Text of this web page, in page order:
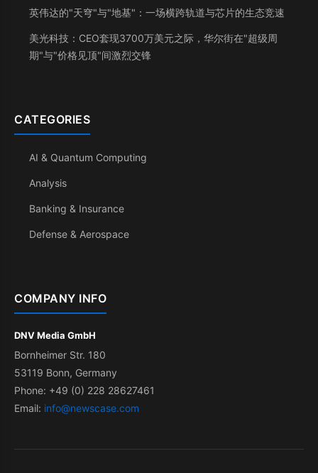
英伟达的"天穹"与"地基"：一场横跨轨道与芯片的生态竞速
美光科技：CEO套现3700万美元之际，华尔街在"超级周
期"与"价格见顶"间激烈交锋
CATEGORIES
AI & Quantum Computing
Analysis
Banking & Insurance
Defense & Aerospace
COMPANY INFO
DNV Media GmbH
Bornheimer Str. 180
53119 Bonn, Germany
Phone: +49 (0) 228 28627461
Email: info@newscase.com